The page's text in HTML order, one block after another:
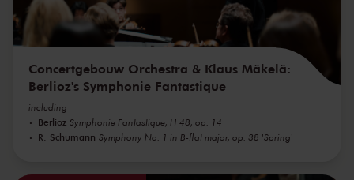
Concertgebouw Orchestra & Klaus Mäkelä:
Berlioz's Symphonie Fantastique
including
Berlioz Symphonie Fantastique, H 48, op. 14
R. Schumann Symphony No. 1 in B-flat major, op. 38 'Spring'